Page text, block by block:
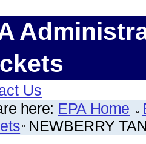
Us
here: EPA Home
NEWBERRY